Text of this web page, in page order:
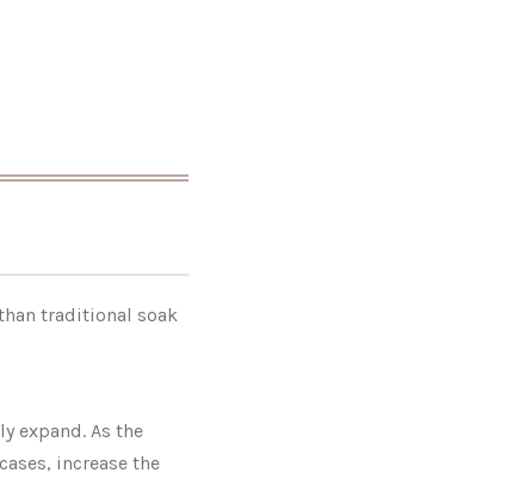
traditional soak
expand. As the
increase the